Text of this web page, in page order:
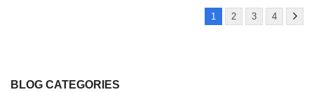
BLOG CATEGORIES
1 2 3 4